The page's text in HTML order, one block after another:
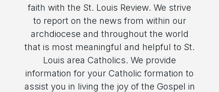
faith with the St. Louis Review. We strive
to report on the news from within our
archdiocese and throughout the world
that is most meaningful and helpful to St.
Louis area Catholics. We provide
information for your Catholic formation to
assist you in living the joy of the Gospel in